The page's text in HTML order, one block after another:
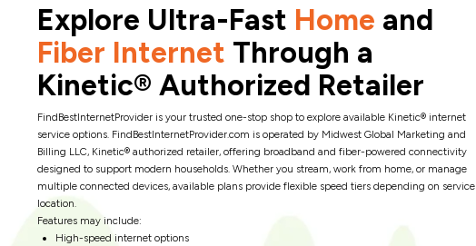
Explore Ultra-Fast Home and
Fiber Internet Through a
Kinetic® Authorized Retailer
FindBestInternetProvider is your trusted one-stop shop to explore available Kinetic® internet
service options. FindBestInternetProvider.com is operated by Midwest Global Marketing and
Billing LLC, Kinetic® authorized retailer, offering broadband and fiber-powered connectivity
designed to support modern households. Whether you stream, work from home, or manage
multiple connected devices, available plans provide flexible speed tiers depending on service
location.
Features may include:
High-speed internet options